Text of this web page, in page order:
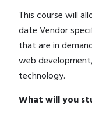
This course will
date Vendor
that are in
web
technology.
What will you